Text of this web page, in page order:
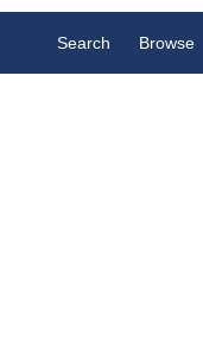
Search Browse